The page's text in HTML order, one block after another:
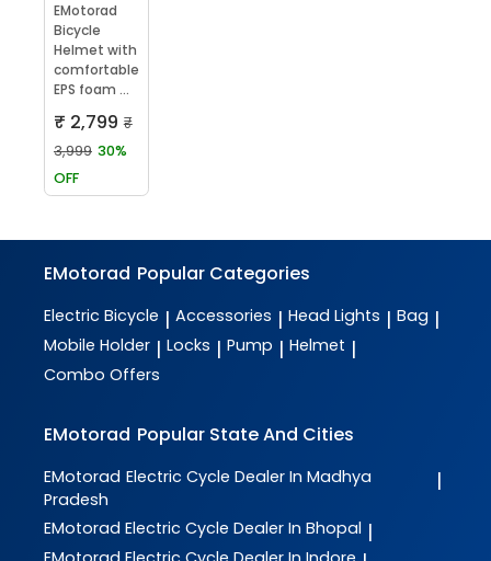
EMotorad
Bicycle
Helmet with
comfortable
EPS foam ...
₹ 2,799 ₹
3,999 30%
OFF
EMotorad Popular Categories
Electric Bicycle | Accessories | Head Lights | Bag |
Mobile Holder | Locks | Pump | Helmet |
Combo Offers
EMotorad Popular State And Cities
EMotorad Electric Cycle Dealer In Madhya
Pradesh
|
EMotorad Electric Cycle Dealer In Bhopal |